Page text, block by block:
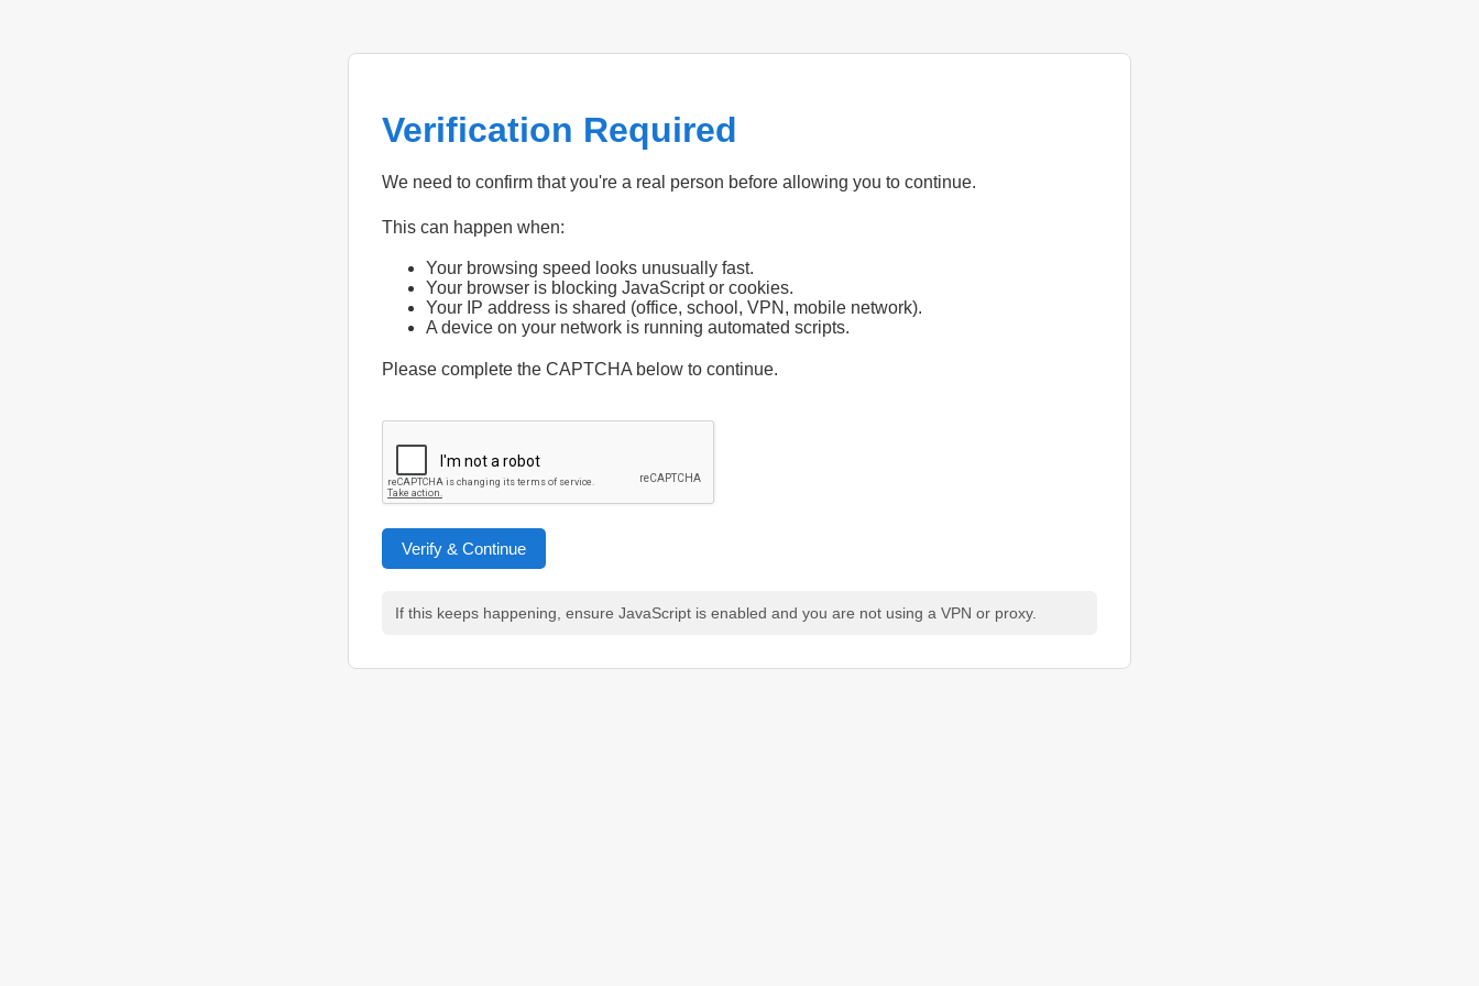
Verification Required
We need to confirm that you're a real person before allowing you to continue.
This can happen when:
Your browsing speed looks unusually fast.
Your browser is blocking JavaScript or cookies.
Your IP address is shared (office, school, VPN, mobile network).
A device on your network is running automated scripts.
Please complete the CAPTCHA below to continue.
Verify & Continue
If this keeps happening, ensure JavaScript is enabled and you are not using a VPN or proxy.